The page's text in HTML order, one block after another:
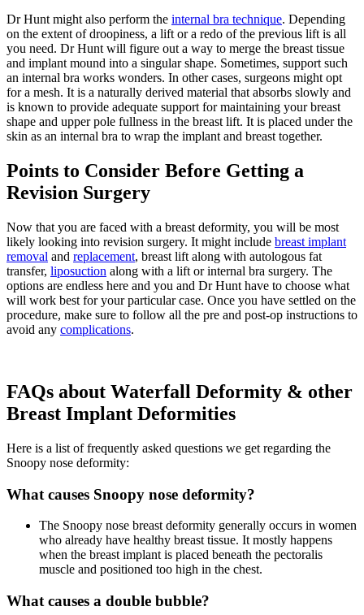
Dr Hunt might also perform the internal bra technique. Depending
on the extent of droopiness, a lift or a redo of the previous lift is all
you need. Dr Hunt will figure out a way to merge the breast tissue
and implant mound into a singular shape. Sometimes, support such
an internal bra works wonders. In other cases, surgeons might opt
for a mesh. It is a naturally derived material that absorbs slowly and
is known to provide adequate support for maintaining your breast
shape and upper pole fullness in the breast lift. It is placed under the
skin as an internal bra to wrap the implant and breast together.
Points to Consider Before Getting a
Revision Surgery
Now that you are faced with a breast deformity, you will be most
likely looking into revision surgery. It might include breast implant
removal and replacement, breast lift along with autologous fat
transfer, liposuction along with a lift or internal bra surgery. The
options are endless here and you and Dr Hunt have to choose what
will work best for your particular case. Once you have settled on the
procedure, make sure to follow all the pre and post-op instructions to
avoid any complications.
FAQs about Waterfall Deformity & other
Breast Implant Deformities
Here is a list of frequently asked questions we get regarding the
Snoopy nose deformity:
What causes Snoopy nose deformity?
The Snoopy nose breast deformity generally occurs in women
who already have healthy breast tissue. It mostly happens
when the breast implant is placed beneath the pectoralis
muscle and positioned too high in the chest.
What causes a double bubble?